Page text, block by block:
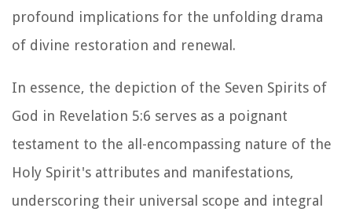
profound implications for the unfolding drama
of divine restoration and renewal.
In essence, the depiction of the Seven Spirits of
God in Revelation 5:6 serves as a poignant
testament to the all-encompassing nature of the
Holy Spirit's attributes and manifestations,
underscoring their universal scope and integral